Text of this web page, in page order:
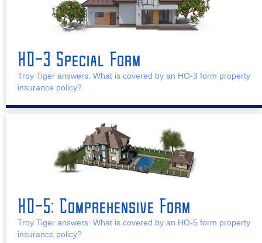
HO-3 Special Form
Troy Tiger answers: What is covered by an HO-3 form property
insurance policy?
HO-5: Comprehensive Form
Troy Tiger answers: What is covered by an HO-5 form property
insurance policy?